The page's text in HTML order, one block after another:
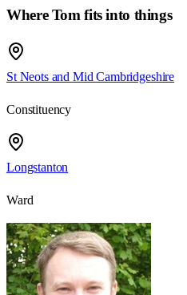
WhereTom fits into things
St Neots and Mid Cambridgeshire
Constituency
Longstanton
Ward